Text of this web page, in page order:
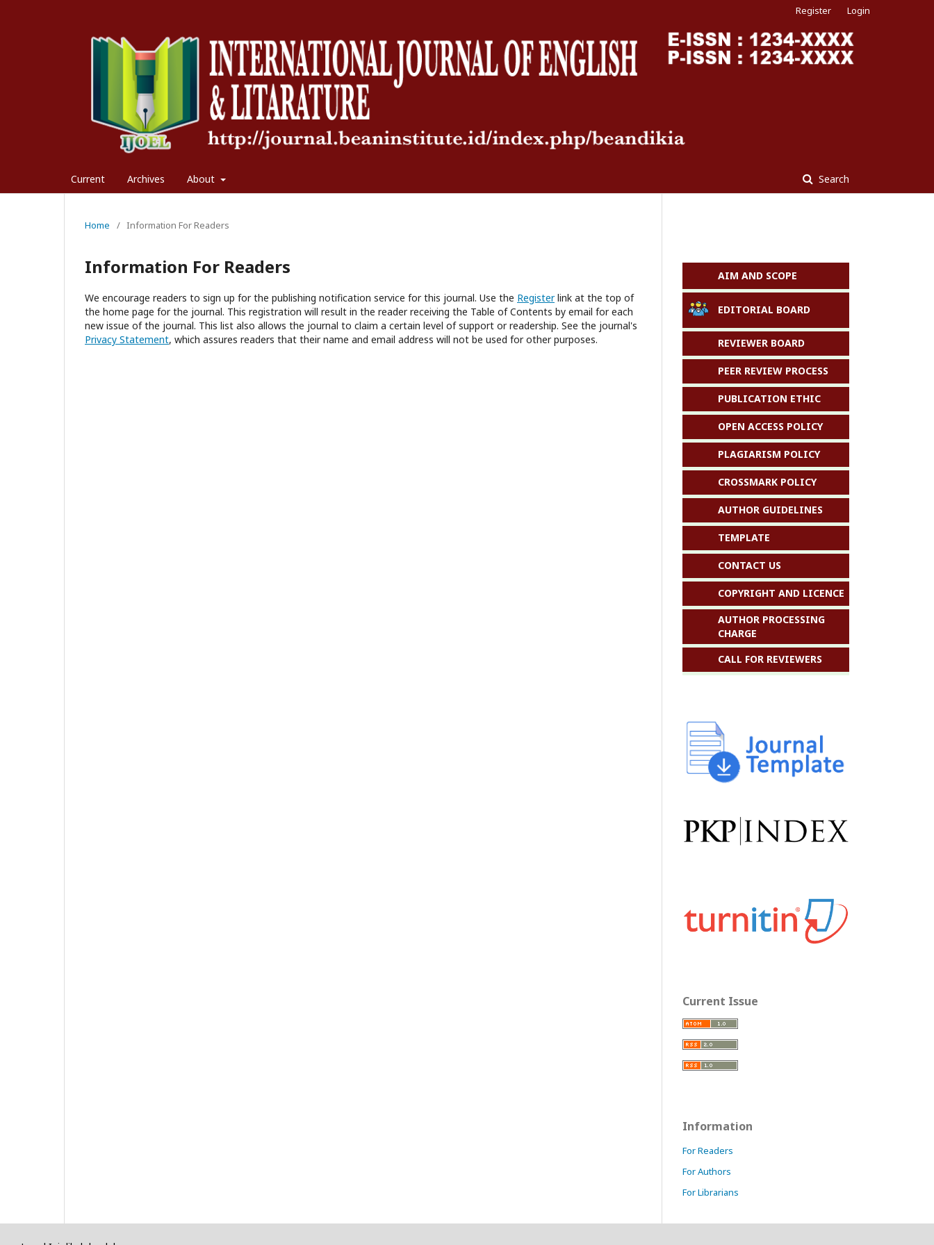
Current Archives About Search
Register Login
Home / Information For Readers
Information For Readers
We encourage readers to sign up for the publishing notification service for this journal. Use the Registerlink at the top of
the home page for the journal. This registration will result in the reader receiving the Table of Contents by email for each
new issue of the journal. This list also allows the journal to claim a certain level of support or readership. See the journal's
Privacy Statement, which assures readers that their name and email address will not be used for other purposes.
AIM AND SCOPE
EDITORIAL BOARD
REVIEWER BOARD
PEER REVIEW PROCESS
PUBLICATION ETHIC
OPEN ACCESS POLICY
PLAGIARISM POLICY
CROSSMARK POLICY
AUTHOR GUIDELINES
TEMPLATE
CONTACT US
COPYRIGHT AND LICENCE
AUTHOR PROCESSING
CHARGE
CALL FOR REVIEWERS
Current Issue
Information
For Readers
For Authors
For Librarians